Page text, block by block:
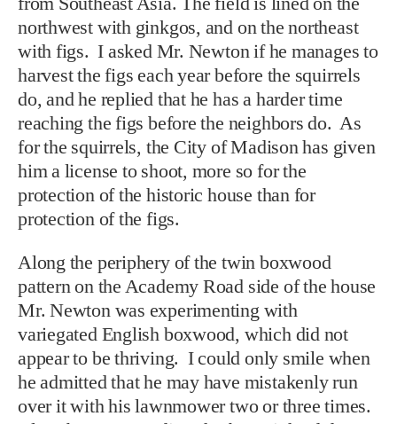
northwest with ginkgos, and on the northeast
with figs. I asked Mr. Newton if he manages to
harvest the figs each year before the squirrels
do, and he replied that he has a harder time
reaching the figs before the neighbors do. As
for the squirrels, the City of Madison has given
him a license to shoot, more so for the
protection of the historic house than for
protection of the figs.
Along the periphery of the twin boxwood
pattern on the Academy Road side of the house
Mr. Newton was experimenting with
variegated English boxwood, which did not
appear to be thriving. I could only smile when
he admitted that he may have mistakenly run
over it with his lawnmower two or three times.